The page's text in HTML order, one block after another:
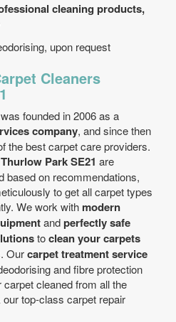
cleaning products,
upon request
Cleaners
founded in 2006 as a
company, and since then
the best carpet care providers.
Park SE21 are
based on recommendations,
to get all carpet types
We work with modern
andperfectly safe
toclean your carpets
Ourcarpet treatment service
and fibre protection
cleaned from all the
top-class carpet repair